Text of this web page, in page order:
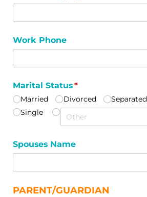
Work Phone
Marital Status*
(required)
Married Divorced Separated
Single
Spouses Name
PARENT/GUARDIAN